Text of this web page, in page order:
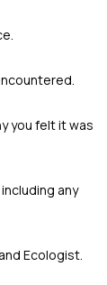
you felt it was
any
Ecologist.